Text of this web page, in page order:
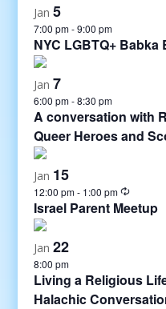
Jan 5
7:00 pm-9:00 pm
NYC LGBTQ+ Babka
Jan 7
6:00 pm-8:30 pm
A conversation with
Queer Heroes and
Jan 15
12:00 pm- 1:00 pm
Israel Parent Meetup
Jan 22
8:00 pm
Living a Religious
Halachic